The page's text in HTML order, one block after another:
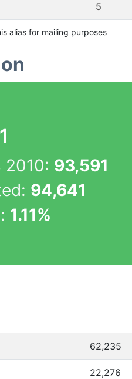
5
alias for mailing purposes
2010: 93,591
94,641
1.11%
62,235
22,276